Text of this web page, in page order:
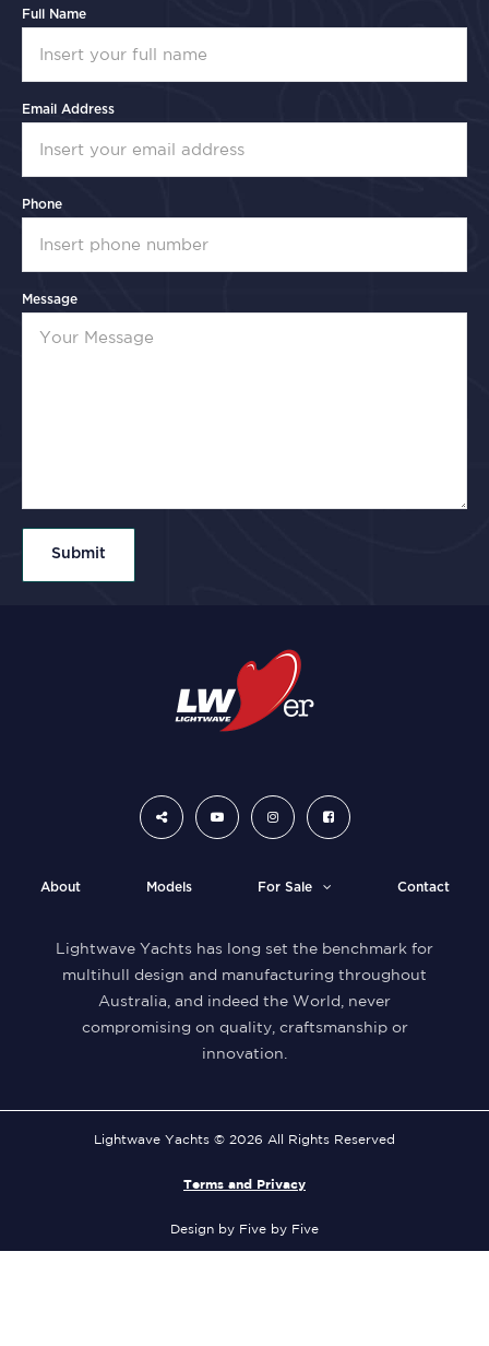
Full Name
Email Address
Phone
Message
About Models For Sale Contact
Lightwave Yachts has long set the benchmark for
multihull design and manufacturing throughout
Australia, and indeed the World, never
compromising on quality, craftsmanship or
innovation.
Lightwave Yachts © 2026 All Rights Reserved
Terms and Privacy
Design by Five by Five